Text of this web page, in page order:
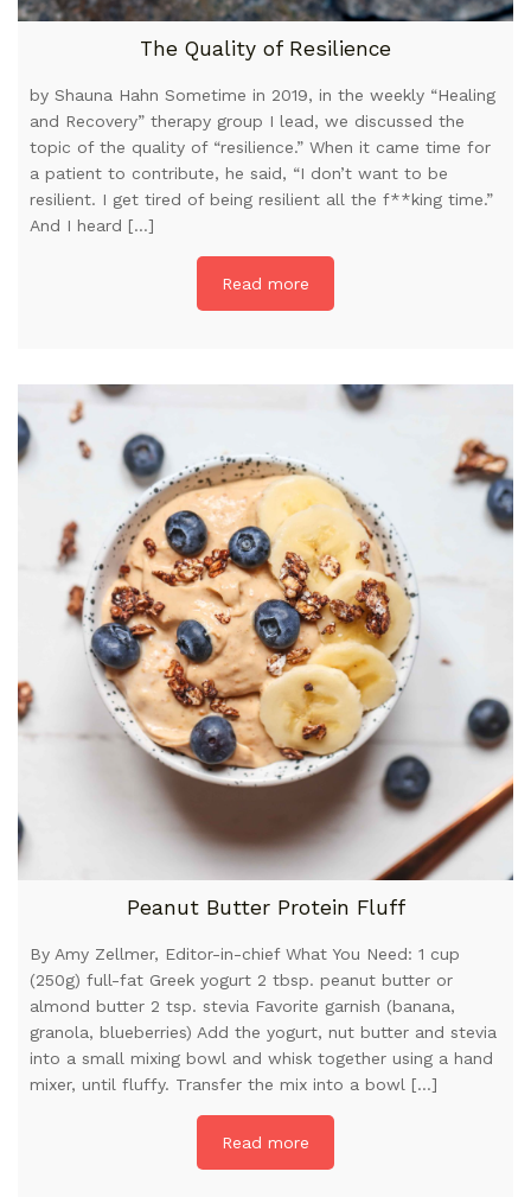
The Quality of Resilience
by Shauna Hahn Sometime in 2019, in the weekly “Healing
and Recovery” therapy group I lead, we discussed the
topic of the quality of “resilience.” When it came time for
a patient to contribute, he said, “I don’t want to be
resilient. I get tired of being resilient all the f**king time.”
And I heard […]
Read more
Peanut Butter Protein Fluff
By Amy Zellmer, Editor-in-chief What You Need: 1 cup
(250g) full-fat Greek yogurt 2 tbsp. peanut butter or
almond butter 2 tsp. stevia Favorite garnish (banana,
granola, blueberries) Add the yogurt, nut butter and stevia
into a small mixing bowl and whisk together using a hand
mixer, until fluffy. Transfer the mix into a bowl […]
Read more